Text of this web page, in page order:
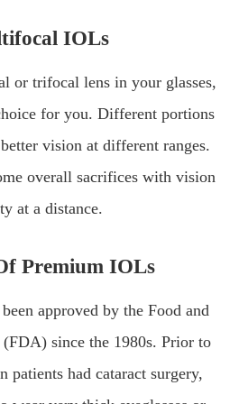
IOLs
or trifocal lens in your glasses,
for you. Different portions
vision at different ranges.
overall sacrifices with vision
at a distance.
Premium IOLs
approved by the Food and
since the 1980s. Prior to
patients had cataract surgery,